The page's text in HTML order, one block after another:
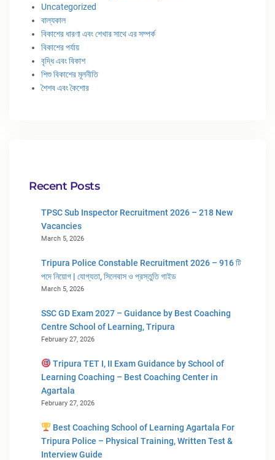
Uncategorized
বাল্যকাল
বিকাশের ধারণা এবং শেখার সাথে এর সম্পর্ক
বিকাশের পর্যায়
বৃদ্ধি এবং বিকাশ
শিশু বিকাশের মূলনীতি
শৈশব এবং কৈশোর
Recent Posts
TPSC Sub Inspector Recruitment 2026 – 218 New
Vacancies
March 5, 2026
Tripura Police Constable Recruitment 2026 – 916 টি
পদে নিয়োগ | যোগ্যতা, সিলেবাস ও প্রস্তুতি গাইড
March 5, 2026
SSC GD Exam 2027 – Guidance by Best Coaching
Centre School of Learning, Tripura
February 27, 2026
Tripura TET I, II Exam Guidance by School of
Learning Coaching – Best Coaching Center in
Agartala
February 27, 2026
Best Coaching School of Learning Agartala For
Tripura Police – Physical Training, Written Test &
Interview Guide